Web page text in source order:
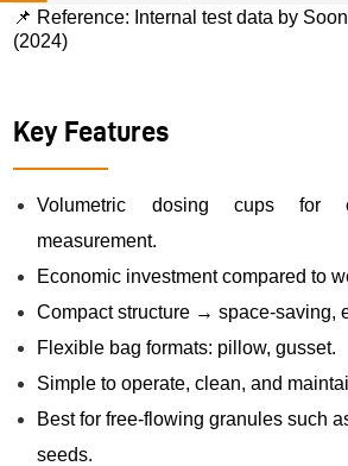
📌 Reference: Internal test data by
(2024)
Key Features
Volumetric dosing cups for
measurement.
Economic investment compared to
Compact structure → space-saving,
Flexible bag formats: pillow, gusset.
Simple to operate, clean, and
Best for free-flowing granules such
seeds.